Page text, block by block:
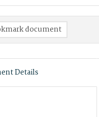
document
Details